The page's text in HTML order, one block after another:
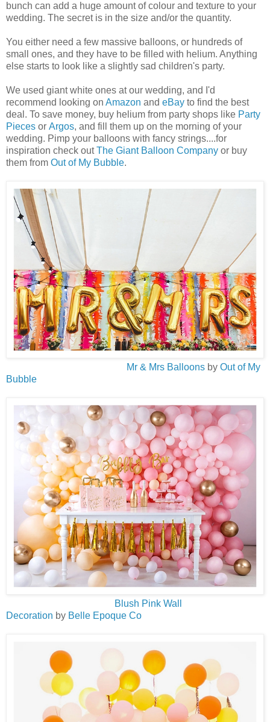
bunch can add a huge amount of colour and texture to your
wedding. The secret is in the size and/or the quantity.
You either need a few massive balloons, or hundreds of
small ones, and they have to be filled with helium. Anything
else starts to look like a slightly sad children's party.
We used giant white ones at our wedding, and I'd
recommend looking on Amazon and eBay to find the best
deal. To save money, buy helium from party shops like Party
Pieces or Argos, and fill them up on the morning of your
wedding. Pimp your balloons with fancy strings....for
inspiration check outThe Giant Balloon Company or buy
them from Out of My Bubble.
Mr & Mrs Balloons by Out of My
Bubble
Blush Pink Wall
Decoration by Belle Epoque Co